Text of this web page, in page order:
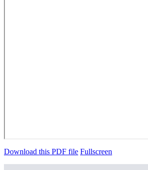
Download this PDF file Fullscreen